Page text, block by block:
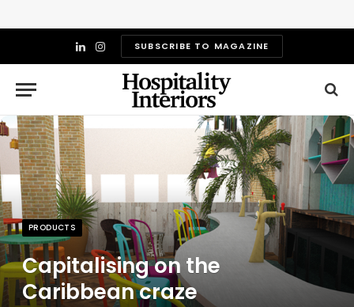
LinkedIn
InstagramSUBSCRIBE TO MAGAZINE
PRODUCTS
Capitalising on the
Caribbean craze